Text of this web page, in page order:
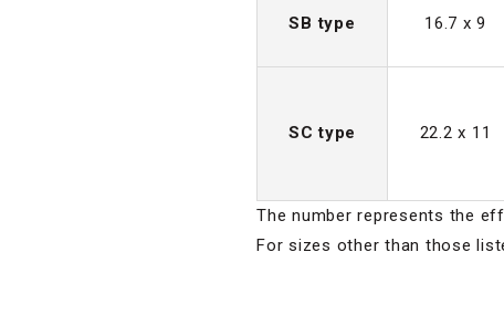
SB type 16.7 x 9
SC type 22.2 x 11
The number represents the
For sizes other than those